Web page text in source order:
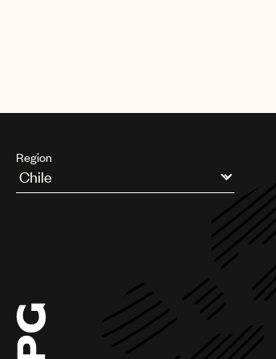
Region
Argentina
Chile
China
Colombia